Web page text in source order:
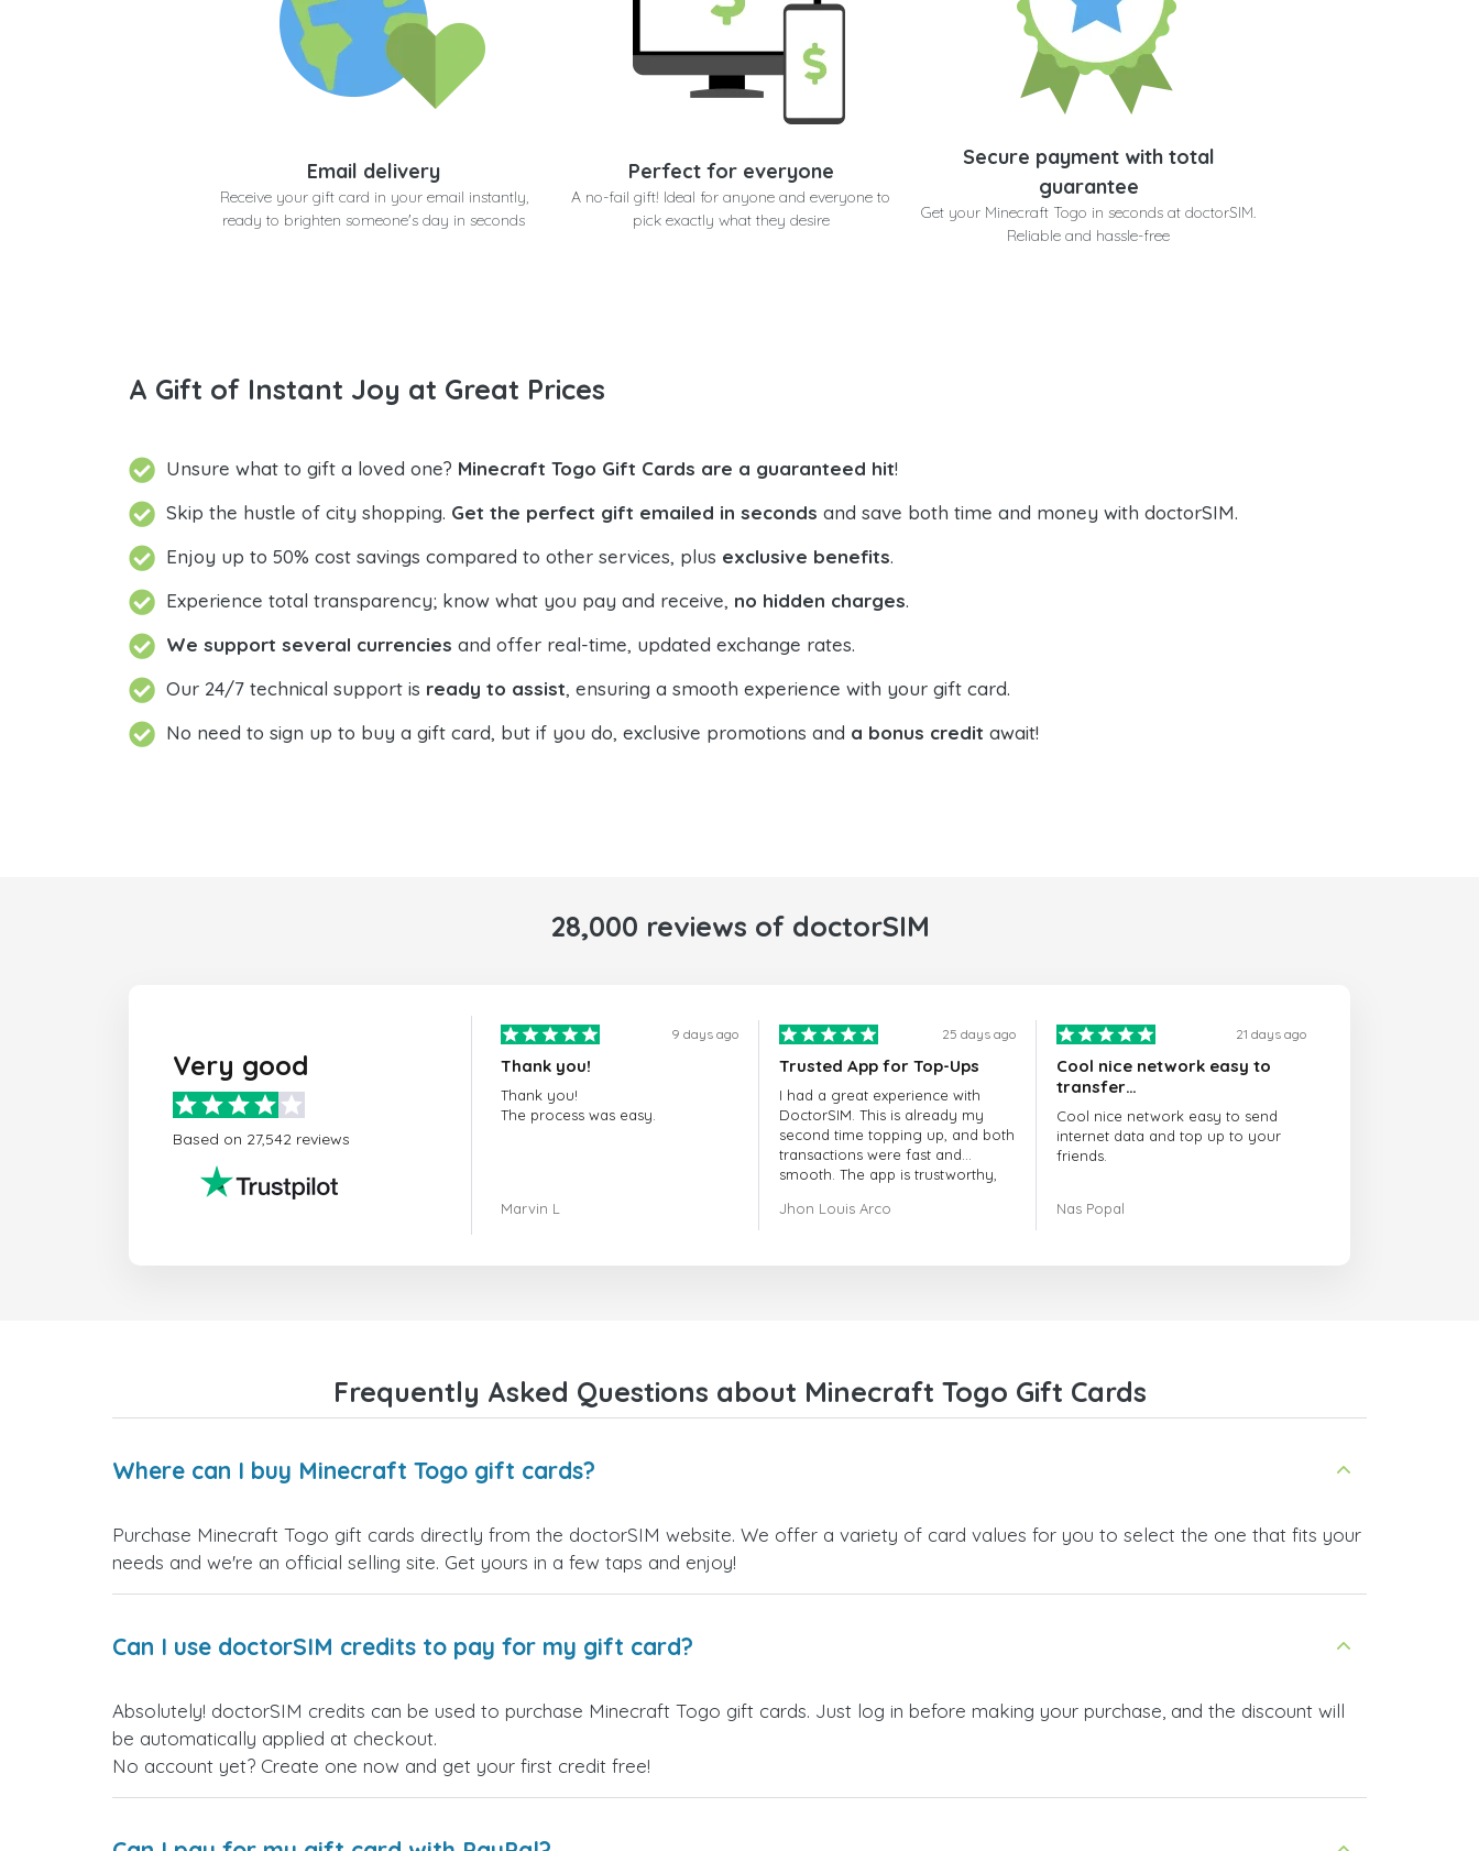
Email delivery
Receive your gift card in your email instantly,
ready to brighten someone's day in seconds
Perfect for everyone
A no-fail gift! Ideal for anyone and everyone to
pick exactly what they desire
Secure payment with total
guarantee
Get your Minecraft Togo in seconds at doctorSIM.
Reliable and hassle-free
A Gift of Instant Joy at Great Prices
Unsure what to gift a loved one? Minecraft Togo Gift Cards are a guaranteed hit!
Skip the hustle of city shopping. Get the perfect gift emailed in seconds and save both time and money with doctorSIM.
Enjoy up to 50% cost savings compared to other services, plus exclusive benefits.
Experience total transparency; know what you pay and receive, no hidden charges.
We support several currencies and offer real-time, updated exchange rates.
Our 24/7 technical support is ready to assist, ensuring a smooth experience with your gift card.
No need to sign up to buy a gift card, but if you do, exclusive promotions and a bonus credit await!
28,000 reviews of doctorSIM
Very good
Based on 27,542 reviews
9 days ago
Thank you!
Thank you!
The process was easy.
Marvin L
25 days ago
Trusted App for Top-Ups
I had a great experience with
DoctorSIM. This is already my
second time topping up, and both
transactions were fast and
smooth. The app is trustworthy,
very responsive. Whenever I had
and I highly recommend it to
anyone looking for a secure and
Jhon Louis Arco
21 days ago
Cool nice network easy to
transfer…
Cool nice network easy to send
internet data and top up to your
friends.
When you have any issue there
Nas Popal
Frequently Asked Questions about Minecraft Togo Gift Cards
Where can I buy Minecraft Togo gift cards?
Purchase Minecraft Togo gift cards directly from the doctorSIM website. We offer a variety of card values for you to select the one that fits your
needs and we're an official selling site. Get yours in a few taps and enjoy!
Can I use doctorSIM credits to pay for my gift card?
Absolutely! doctorSIM credits can be used to purchase Minecraft Togo gift cards. Just log in before making your purchase, and the discount will
be automatically applied at checkout.
No account yet? Create one now and get your first credit free!